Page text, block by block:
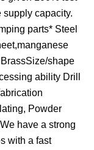
supply capacity.
parts* Steel
shape
ability Drill
Powder
have a strong
with a fast